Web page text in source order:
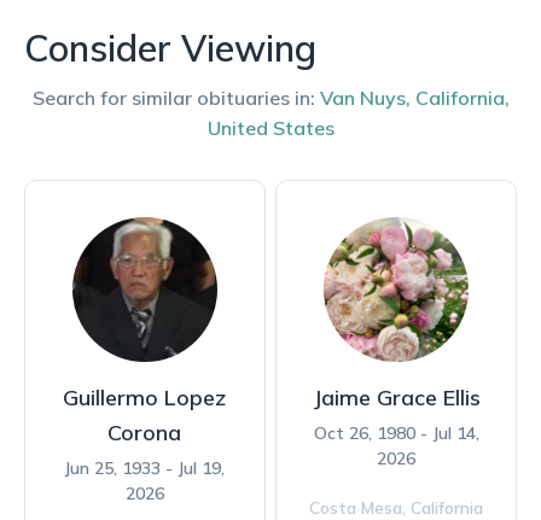
Consider Viewing
Search for similar obituaries in: Van Nuys, California,
United States
Guillermo Lopez
Corona
Jun 25, 1933 - Jul 19,
2026
Jaime Grace Ellis
Oct 26, 1980 - Jul 14,
2026
Costa Mesa, California